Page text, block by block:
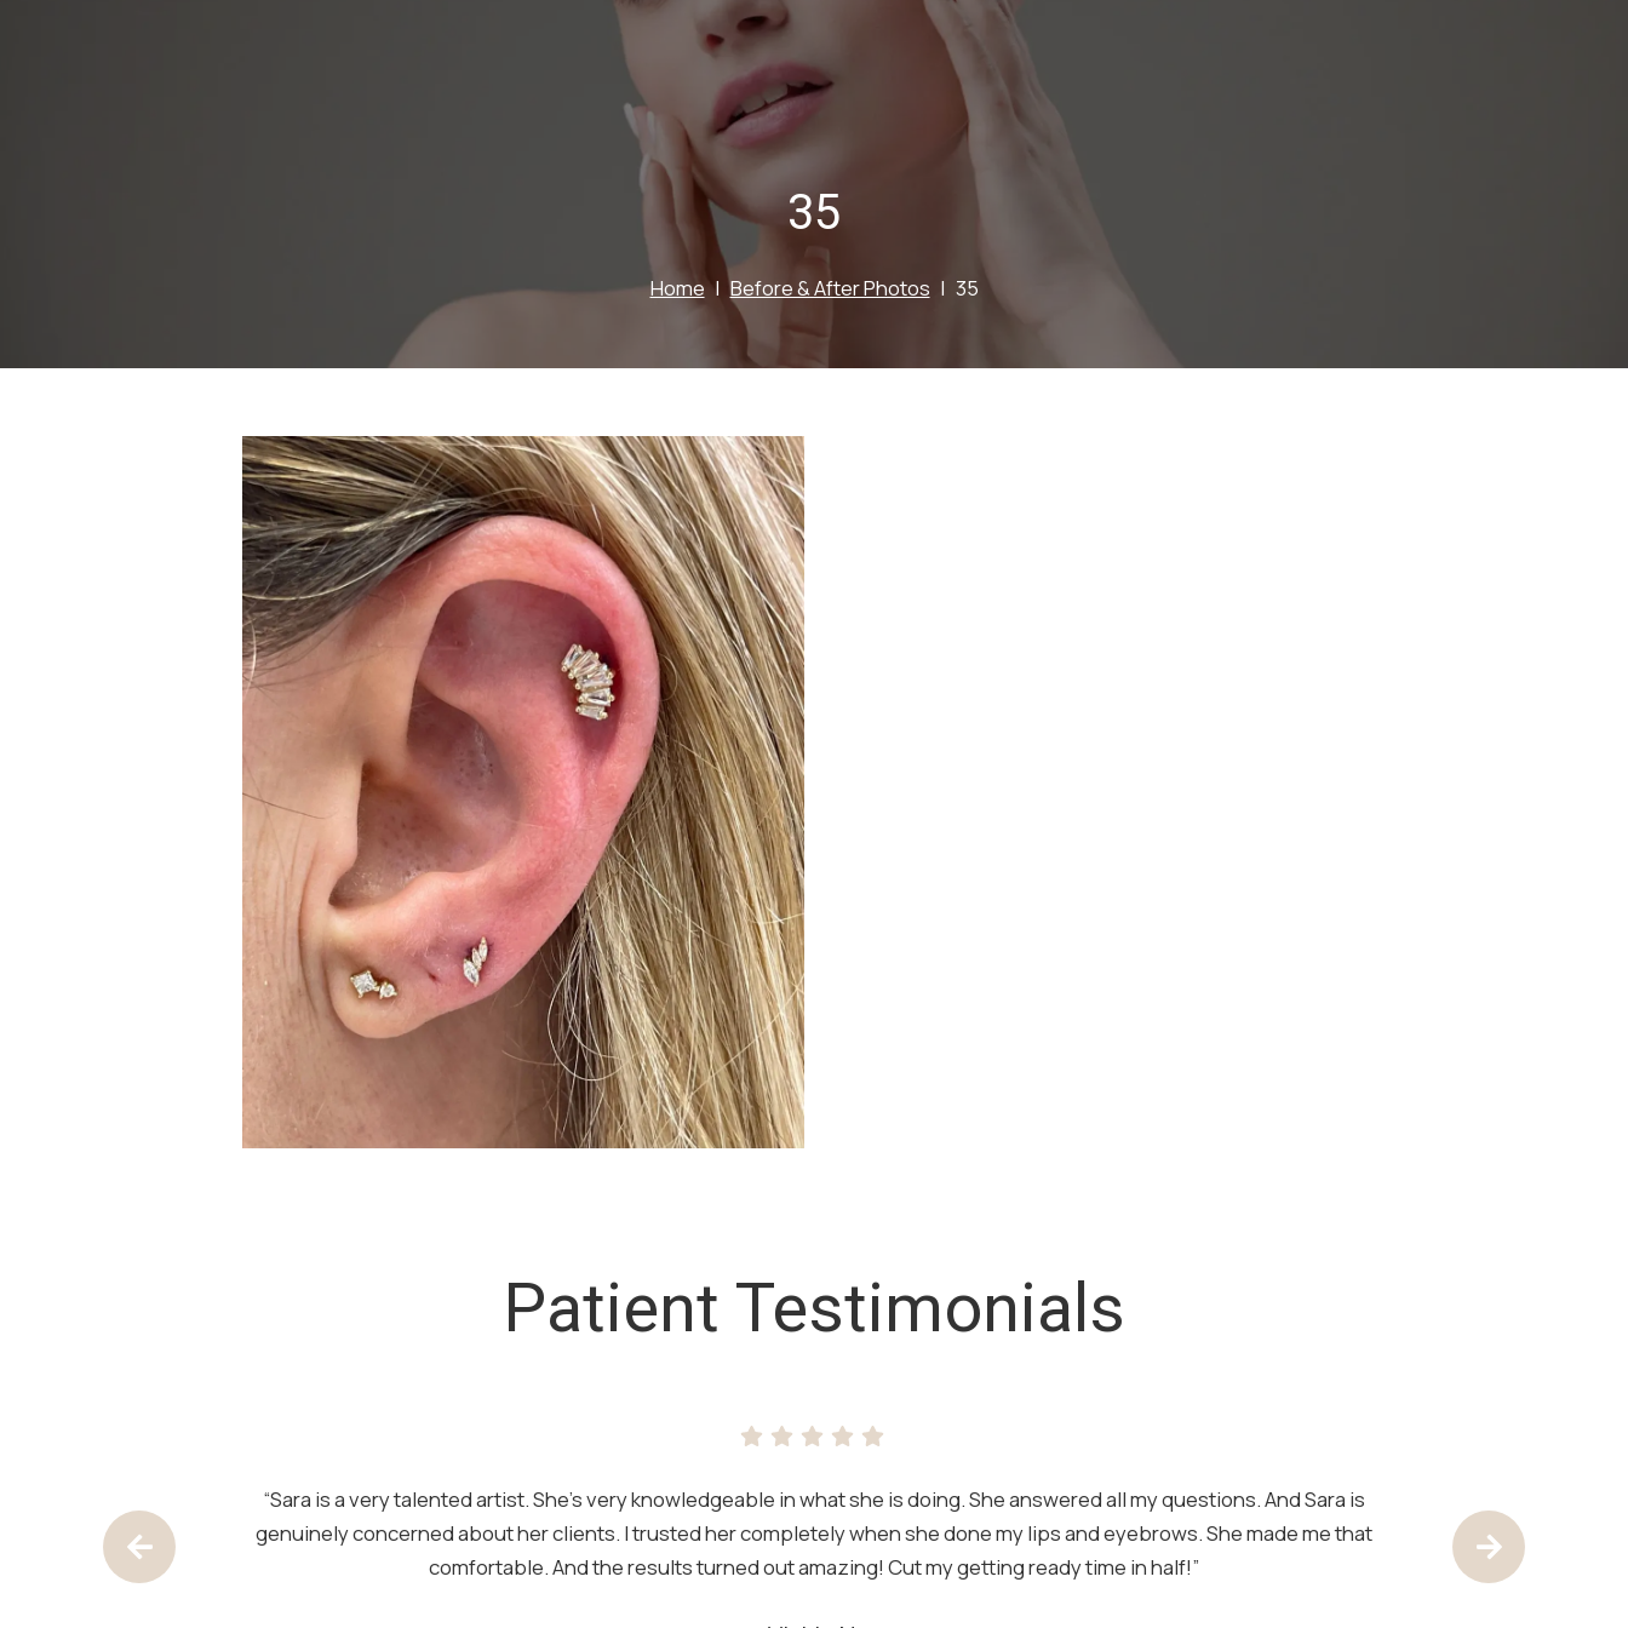
35
Home Before & After Photos 35
Patient Testimonials
— natural and
“Sara is a very talented artist. She’s very knowledgeable in what she is doing. She answered all my questions. And Sara is
genuinely concerned about her clients. I trusted her completely when she done my lips and eyebrows. She made me that
comfortable. And the results turned out amazing! Cut my getting ready time in half!”
have her look
Previous Testimony Next